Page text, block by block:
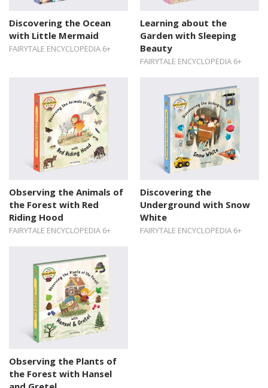
Discovering the Ocean
with Little Mermaid
FAIRYTALE ENCYCLOPEDIA 6+
Learning about the
Garden with Sleeping
Beauty
FAIRYTALE ENCYCLOPEDIA 6+
Observing the Animals of
the Forest with Red
Riding Hood
FAIRYTALE ENCYCLOPEDIA 6+
Discovering the
Underground with Snow
White
FAIRYTALE ENCYCLOPEDIA 6+
Observing the Plants of
the Forest with Hansel